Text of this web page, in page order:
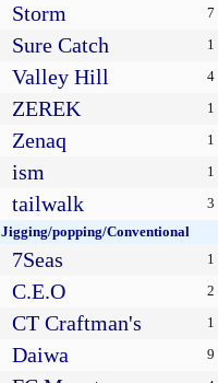
Storm 7
Sure Catch 1
Valley Hill 4
ZEREK 1
Zenaq 1
ism 1
tailwalk
3
Jigging/popping/Conventional
7Seas 1
C.E.O 2
CT Craftman's 1
Daiwa 9